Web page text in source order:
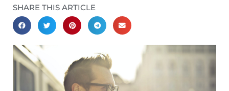
SHARE THIS ARTICLE